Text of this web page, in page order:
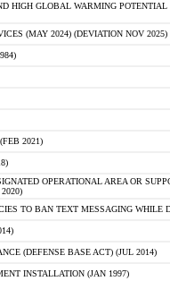
HIGH GLOBAL WARMING
(MAY 2024) (DEVIATION NOV 2025)
2021)
OPERATIONAL AREA OR
TO BAN TEXT MESSAGING WHILE
(DEFENSE BASE ACT) (JUL 2014)
INSTALLATION (JAN 1997)